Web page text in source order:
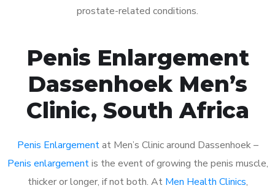
prostate-related conditions.
Penis Enlargement
Dassenhoek Men’s
Clinic, South Africa
Penis Enlargementat Men’s Clinic around Dassenhoek –
Penis enlargementis the event of growing the penis muscle,
thicker or longer, if not both. At Men Health Clinics,